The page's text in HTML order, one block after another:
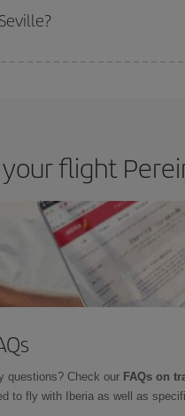
flight
questions? Check our FAQs on
to fly with Iberia as well as